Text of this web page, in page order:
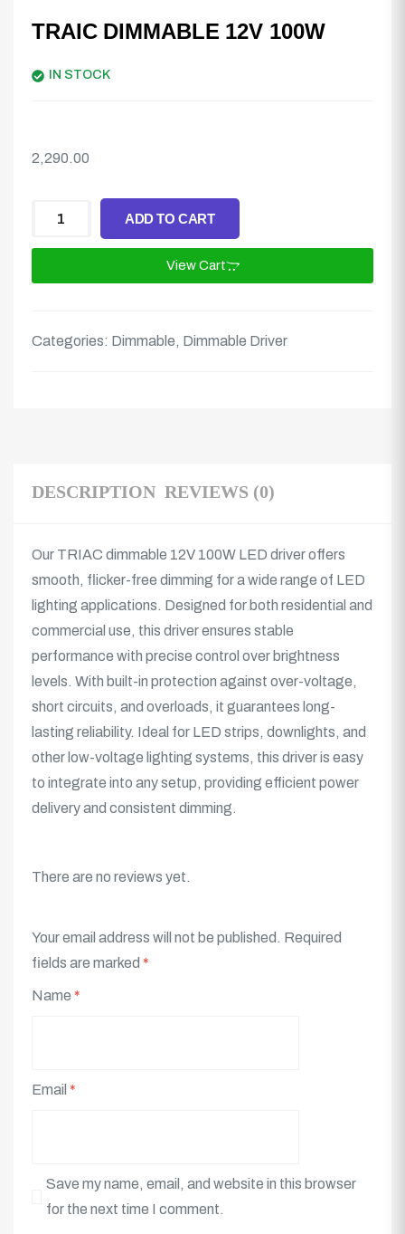
TRAIC DIMMABLE 12V 100W
IN STOCK
2,290.00
ADD TO CART
View Cart
Categories: Dimmable, Dimmable Driver
DESCRIPTION REVIEWS (0)
Our TRIAC dimmable 12V 100W LED driver offers
smooth, flicker-free dimming for a wide range of LED
lighting applications. Designed for both residential and
commercial use, this driver ensures stable
performance with precise control over brightness
levels. With built-in protection against over-voltage,
short circuits, and overloads, it guarantees long-
lasting reliability. Ideal for LED strips, downlights, and
other low-voltage lighting systems, this driver is easy
to integrate into any setup, providing efficient power
delivery and consistent dimming.
There are no reviews yet.
Your email address will not be published. Required
fields are marked *
Name *
Email *
Save my name, email, and website in this browser
for the next time I comment.